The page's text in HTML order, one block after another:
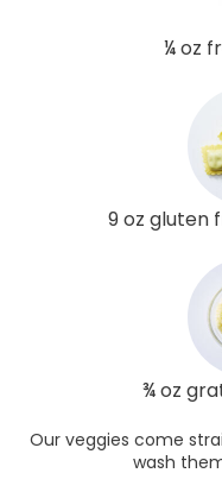
¼ oz
9 oz gluten
¾ oz
Our veggies come
wash